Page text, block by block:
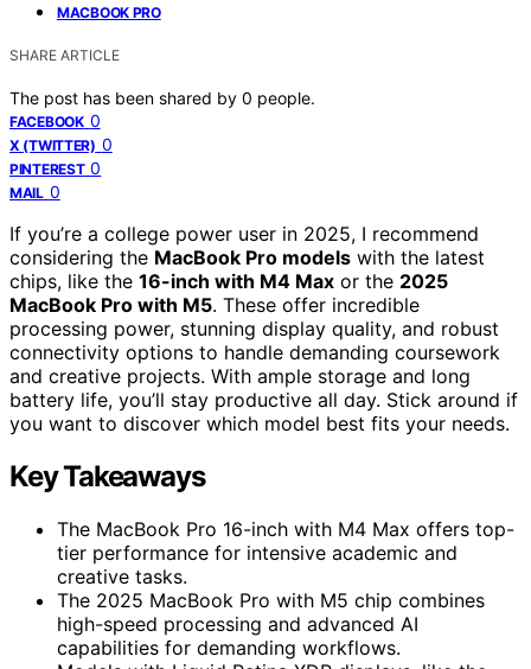
MACBOOK PRO
SHARE ARTICLE
The post has been shared by 0 people.
FACEBOOK 0
X (TWITTER) 0
PINTEREST 0
MAIL 0
If you’re a college power user in 2025, I recommend
considering the MacBook Pro models with the latest
chips, like the 16-inch with M4 Max or the 2025
MacBook Pro with M5. These offer incredible
processing power, stunning display quality, and robust
connectivity options to handle demanding coursework
and creative projects. With ample storage and long
battery life, you’ll stay productive all day. Stick around if
you want to discover which model best fits your needs.
Key Takeaways
The MacBook Pro 16-inch with M4 Max offers top-
tier performance for intensive academic and
creative tasks.
The 2025 MacBook Pro with M5 chip combines
high-speed processing and advanced AI
capabilities for demanding workflows.